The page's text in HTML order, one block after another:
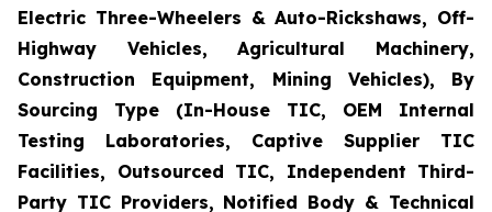
Electric Three-Wheelers & Auto-Rickshaws, Off-
Highway Vehicles, Agricultural Machinery,
Construction Equipment, Mining Vehicles), By
Sourcing Type (In-House TIC, OEM Internal
Testing Laboratories, Captive Supplier TIC
Facilities, Outsourced TIC, Independent Third-
Party TIC Providers, Notified Body & Technical